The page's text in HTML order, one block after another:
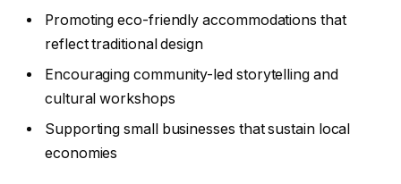
Promoting eco-friendly accommodations that
reflect traditional design
Encouraging community-led storytelling and
cultural workshops
Supporting small businesses that sustain local
economies